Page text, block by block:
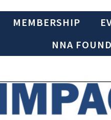
MEMBERSHIP
NNA